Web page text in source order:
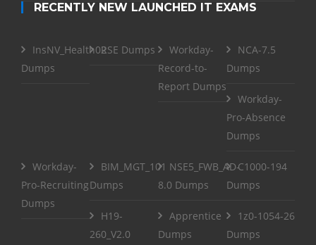
RECENTLY NEW LAUNCHED IT EXAMS
InsNV_Health02
Dumps
RSE Dumps
Workday-
Record-to-
Report Dumps
NCA-7.5
Dumps
Workday-
Pro-Absence
Dumps
Workday-
Pro-Recruiting
Dumps
BIM_MGT_101
Dumps
NSE5_FWB_AD-
8.0 Dumps
C1000-194
Dumps
H19-
260_V2.0
Apprentice
Dumps
1z0-1054-26
Dumps